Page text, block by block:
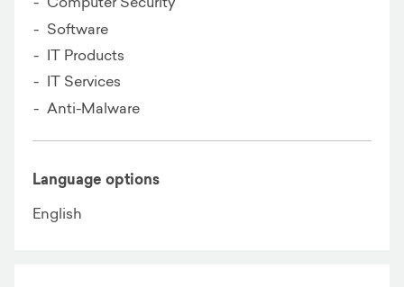
Software
IT Products
IT Services
Anti-Malware
Language options
English